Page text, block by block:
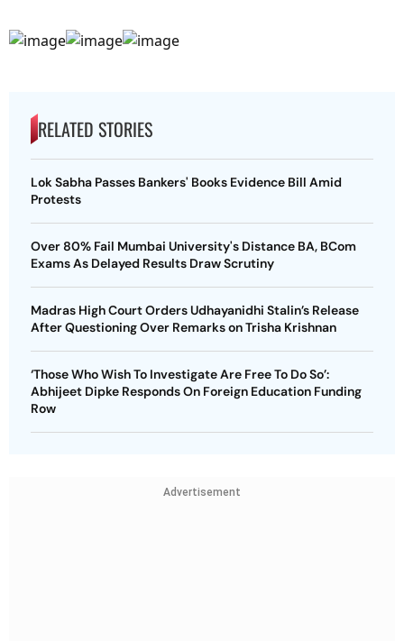
RELATED STORIES
Lok Sabha Passes Bankers' Books Evidence Bill Amid
Protests
Over 80% Fail Mumbai University's Distance BA, BCom
Exams As Delayed Results Draw Scrutiny
Madras High Court Orders Udhayanidhi Stalin’s Release
After Questioning Over Remarks on Trisha Krishnan
‘Those Who Wish To Investigate Are Free To Do So’:
Abhijeet Dipke Responds On Foreign Education Funding
Row
Advertisement